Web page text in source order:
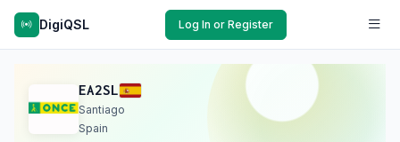
DigiQSL Log In or Register
EA2SL
Santiago
Spain